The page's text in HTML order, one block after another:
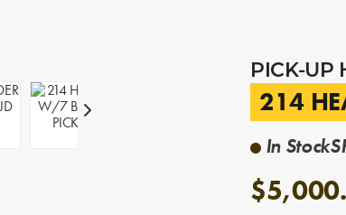
PICK-UP
214
In Stock